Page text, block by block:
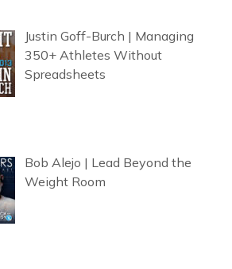
Justin Goff-Burch | Managing
350+ Athletes Without
Spreadsheets
Bob Alejo | Lead Beyond the
Weight Room